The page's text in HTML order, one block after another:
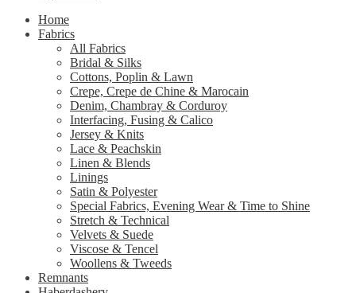
Home
Fabrics
All Fabrics
Bridal & Silks
Cottons, Poplin & Lawn
Crepe, Crepe de Chine & Marocain
Denim, Chambray & Corduroy
Interfacing, Fusing & Calico
Jersey & Knits
Lace & Peachskin
Linen & Blends
Linings
Satin & Polyester
Special Fabrics, Evening Wear & Time to Shine
Stretch & Technical
Velvets & Suede
Viscose & Tencel
Woollens & Tweeds
Remnants